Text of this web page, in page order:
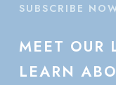
SUBSCRIBE
MEET OUR
LEARN